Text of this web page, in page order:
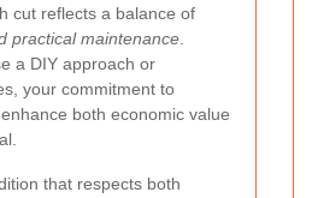
cut reflects a balance of
practical maintenance
a DIY approach or
your commitment to
both economic value
that respects both